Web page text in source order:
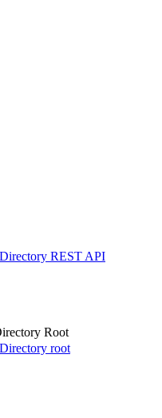
REST API
Root
root